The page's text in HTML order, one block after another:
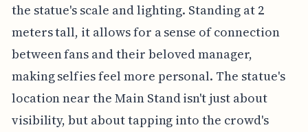
the statue's scale and lighting. Standing at 2
meters tall, it allows for a sense of connection
between fans and their beloved manager,
making selfies feel more personal. The statue's
location near the Main Stand isn't just about
visibility, but about tapping into the crowd's